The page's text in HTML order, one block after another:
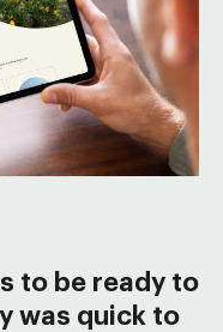
to be ready to
was quick to